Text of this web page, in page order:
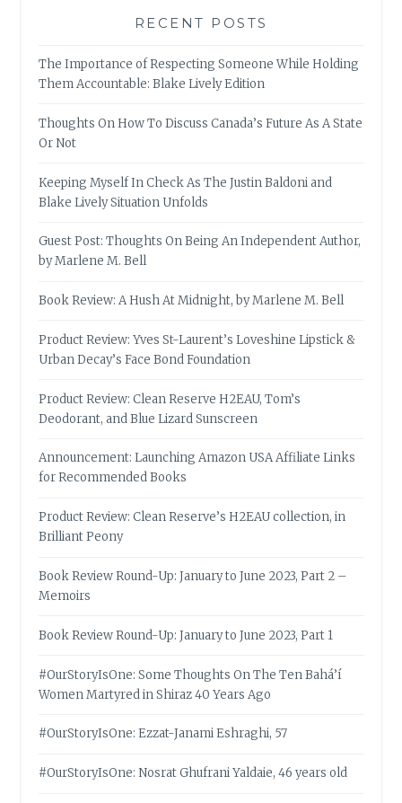
RECENT POSTS
The Importance of Respecting Someone While Holding
Them Accountable: Blake Lively Edition
Thoughts On How To Discuss Canada’s Future As A State
Or Not
Keeping Myself In Check As The Justin Baldoni and
Blake Lively Situation Unfolds
Guest Post: Thoughts On Being An Independent Author,
by Marlene M. Bell
Book Review: A Hush At Midnight, by Marlene M. Bell
Product Review: Yves St-Laurent’s Loveshine Lipstick &
Urban Decay’s Face Bond Foundation
Product Review: Clean Reserve H2EAU, Tom’s
Deodorant, and Blue Lizard Sunscreen
Announcement: Launching Amazon USA Affiliate Links
for Recommended Books
Product Review: Clean Reserve’s H2EAU collection, in
Brilliant Peony
Book Review Round-Up: January to June 2023, Part 2 –
Memoirs
Book Review Round-Up: January to June 2023, Part 1
#OurStoryIsOne: Some Thoughts On The Ten Bahá’í
Women Martyred in Shiraz 40 Years Ago
#OurStoryIsOne: Ezzat-Janami Eshraghi, 57
#OurStoryIsOne: Nosrat Ghufrani Yaldaie, 46 years old